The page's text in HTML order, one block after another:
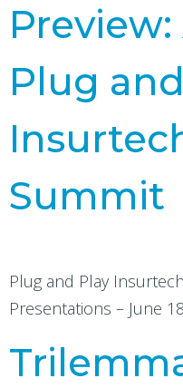
Plug
Summit
Plug and Play
Presentations – June